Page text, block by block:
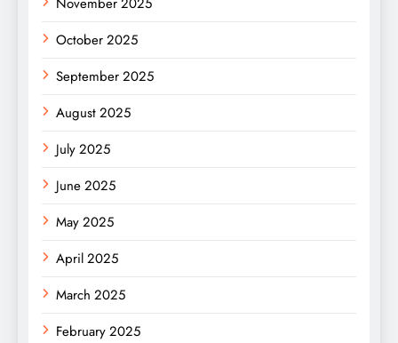
October 2025
September 2025
August 2025
July 2025
June 2025
May 2025
April 2025
March 2025
February 2025